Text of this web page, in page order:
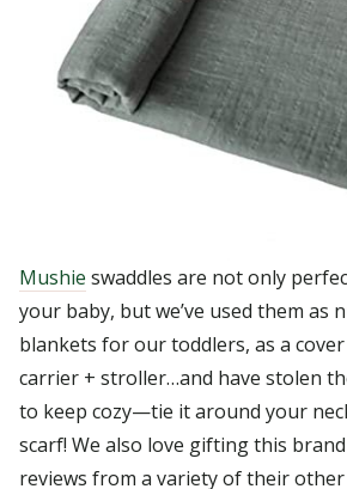
Mushie swaddles are not only
your baby, but we’ve used them as
blankets for our toddlers, as a
carrier + stroller…and have stolen
to keep cozy—tie it around your
scarf! We also love gifting this
reviews from a variety of their